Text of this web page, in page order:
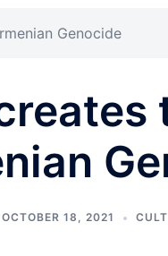
Genocide
OCTOBER 18, 2021